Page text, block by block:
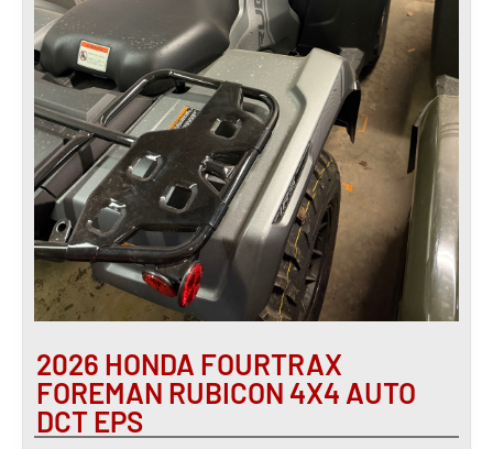
2026 HONDA FOURTRAX
FOREMAN RUBICON 4X4 AUTO
DCT EPS